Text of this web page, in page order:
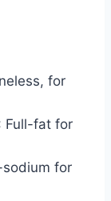
for
Full-fat for
for